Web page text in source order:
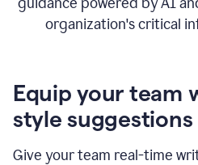
organization's critical
Equip your team
style suggestions
Give your team real-time